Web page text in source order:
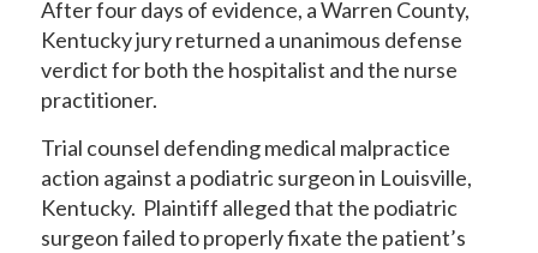
After four days of evidence, a Warren County,
Kentucky jury returned a unanimous defense
verdict for both the hospitalist and the nurse
practitioner.
Trial counsel defending medical malpractice
action against a podiatric surgeon in Louisville,
Kentucky. Plaintiff alleged that the podiatric
surgeon failed to properly fixate the patient’s